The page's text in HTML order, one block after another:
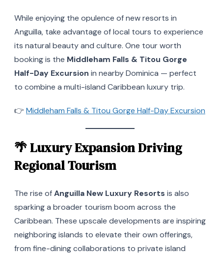
While enjoying the opulence of new resorts in
Anguilla, take advantage of local tours to experience
its natural beauty and culture. One tour worth
booking is the Middleham Falls & Titou Gorge
Half-Day Excursion in nearby Dominica — perfect
to combine a multi-island Caribbean luxury trip.
👉 Middleham Falls & Titou Gorge Half-Day Excursion
🌴Luxury Expansion Driving
Regional Tourism
The rise ofAnguilla New Luxury Resorts is also
sparking a broader tourism boom across the
Caribbean. These upscale developments are inspiring
neighboring islands to elevate their own offerings,
from fine-dining collaborations to private island